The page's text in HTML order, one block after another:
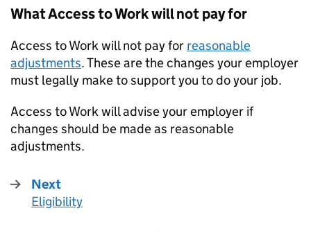
What Access to Work will not pay for
Access to Work will not pay for reasonable
adjustments. These are the changes your employer
must legally make to support you to do your job.
Access to Work will advise your employer if
changes should be made as reasonable
adjustments.
Next
:
Eligibility